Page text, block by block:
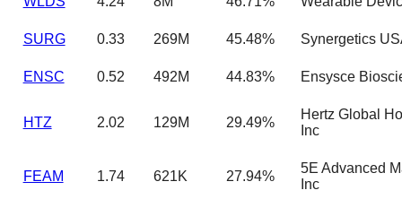
SURG 0.33 269M 45.48% Synergetics
ENSC 0.52 492M 44.83% Ensysce
HTZ 2.02 129M 29.49%
Hertz Global
Inc
FEAM 1.74 621K 27.94%
5E Advanced
Inc